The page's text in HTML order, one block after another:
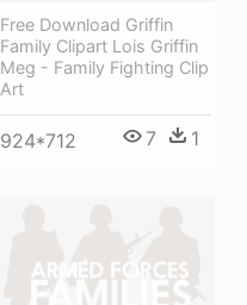
Free Download Griffin
Family Clipart Lois Griffin
Meg - Family Fighting Clip
Art
924*712 7 1